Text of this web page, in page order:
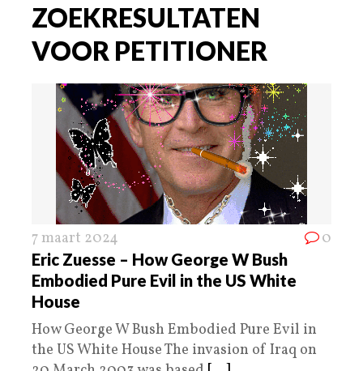
ZOEKRESULTATEN
VOOR PETITIONER
7 maart 2024 0
Eric Zuesse – How George W Bush
Embodied Pure Evil in the US White
House
How George W Bush Embodied Pure Evil in
the US White House The invasion of Iraq on